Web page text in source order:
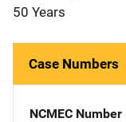
50 Years
Case Numbers
NCMEC Number